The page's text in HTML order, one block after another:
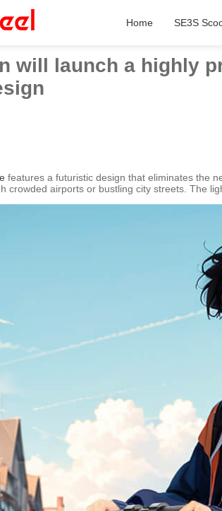
Home SE3S
will launch a highly
features a futuristic design that eliminates the
crowded airports or bustling city streets. The